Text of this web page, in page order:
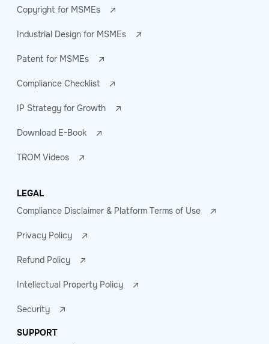
Copyright for MSMEs
Industrial Design for MSMEs
Patent for MSMEs
Compliance Checklist
IP Strategy for Growth
Download E-Book
TROM Videos
LEGAL
Compliance Disclaimer & Platform Terms of Use
Privacy Policy
Refund Policy
Intellectual Property Policy
Security
SUPPORT